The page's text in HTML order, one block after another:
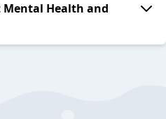
Mental Health and